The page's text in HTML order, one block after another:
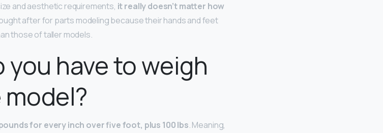
and aesthetic requirements, it really doesn’t matter how
after for parts modeling because their hands and feet
those of taller models.
you have to weigh
for every inch over five foot, plus 100 lbs. Meaning,